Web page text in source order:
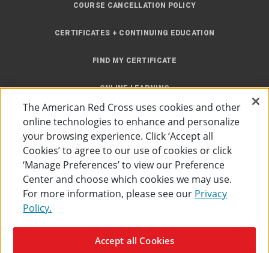
COURSE CANCELLATION POLICY
CERTIFICATES + CONTINUING EDUCATION
FIND MY CERTIFICATE
ONLINE LEARNING
INSTRUCTOR RESOURCES
The American Red Cross uses cookies and other
online technologies to enhance and personalize
your browsing experience. Click ‘Accept all
Cookies’ to agree to our use of cookies or click
‘Manage Preferences’ to view our Preference
Center and choose which cookies we may use.
For more information, please see our Privacy
Policy.
Accept all Cookies